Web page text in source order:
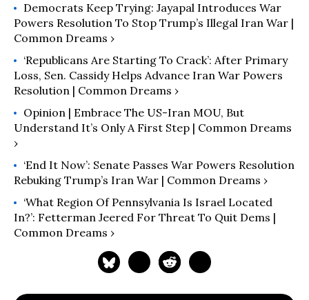
Democrats Keep Trying: Jayapal Introduces War
Powers Resolution To Stop Trump’s Illegal Iran War |
Common Dreams ›
‘Republicans Are Starting To Crack’: After Primary
Loss, Sen. Cassidy Helps Advance Iran War Powers
Resolution | Common Dreams ›
Opinion | Embrace The US-Iran MOU, But
Understand It’s Only A First Step | Common Dreams
›
‘End It Now’: Senate Passes War Powers Resolution
Rebuking Trump’s Iran War | Common Dreams ›
‘What Region Of Pennsylvania Is Israel Located
In?’: Fetterman Jeered For Threat To Quit Dems |
Common Dreams ›